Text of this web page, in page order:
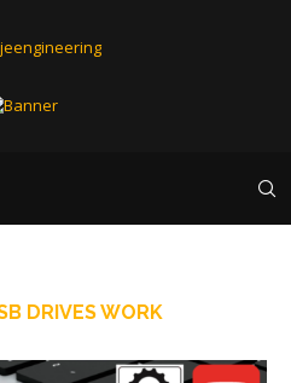
DRIVES WORK